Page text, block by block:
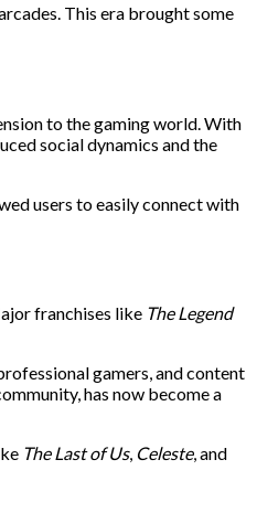
This era brought some
to the gaming world. With
social dynamics and the
users to easily connect with
franchises like The Legend
gamers, and content
has now become a
The Last of Us, Celeste, and